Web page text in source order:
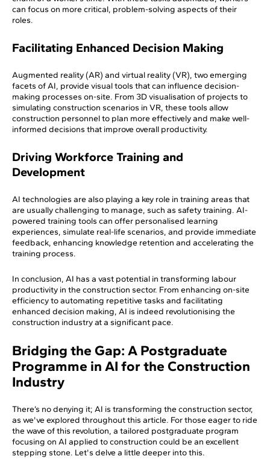
can focus on more critical, problem-solving aspects of their
roles.
Facilitating Enhanced Decision Making
Augmented reality (AR) and virtual reality (VR), two emerging
facets of AI, provide visual tools that can influence decision-
making processes on-site. From 3D visualisation of projects to
simulating construction scenarios in VR, these tools allow
construction personnel to plan more effectively and make well-
informed decisions that improve overall productivity.
Driving Workforce Training and
Development
AI technologies are also playing a key role in training areas that
are usually challenging to manage, such as safety training. AI-
powered training tools can offer personalised learning
experiences, simulate real-life scenarios, and provide immediate
feedback, enhancing knowledge retention and accelerating the
training process.
In conclusion, AI has a vast potential in transforming labour
productivity in the construction sector. From enhancing on-site
efficiency to automating repetitive tasks and facilitating
enhanced decision making, AI is indeed revolutionising the
construction industry at a significant pace.
Bridging the Gap: A Postgraduate
Programme in AI for the Construction
Industry
There’s no denying it; AI is transforming the construction sector,
as we've explored throughout this article. For those eager to ride
the wave of this revolution, a tailored postgraduate program
focusing on AI applied to construction could be an excellent
stepping stone. Let's delve a little deeper into this.